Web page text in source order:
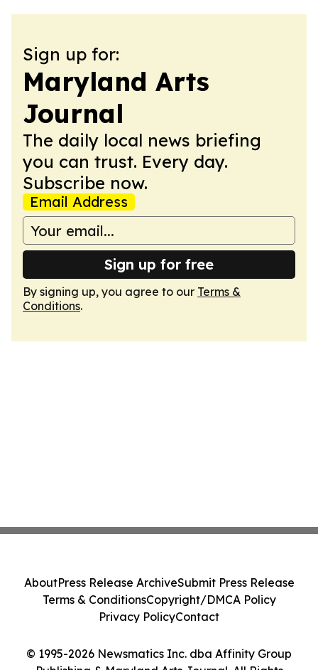
Sign up for:
Maryland Arts
Journal
The daily local news briefing
you can trust. Every day.
Subscribe now.
Email Address
Sign up for free
By signing up, you agree to our Terms &
Conditions.
© 1995-2026 Newsmatics Inc. dba Affinity Group
AboutPress Release ArchiveSubmit Press Release
Terms & ConditionsCopyright/DMCA Policy
Privacy PolicyContact